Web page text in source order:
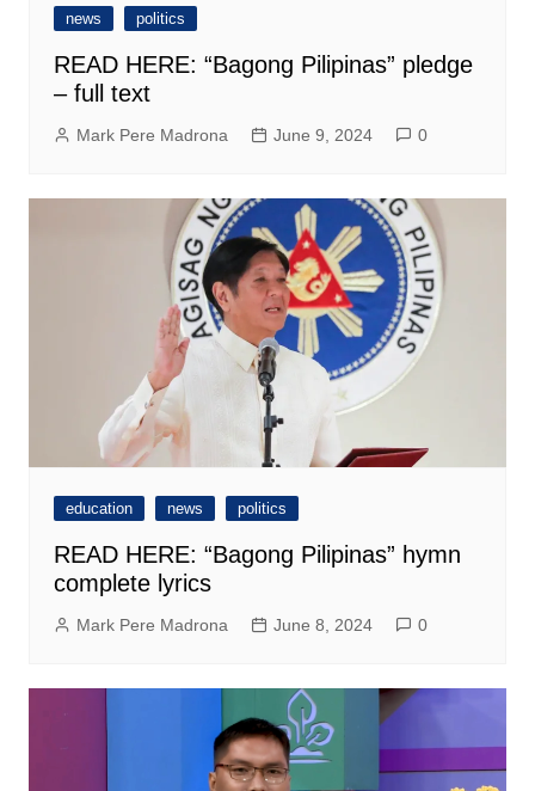
news politics
READ HERE: “Bagong Pilipinas” pledge
– full text
Mark Pere Madrona June 9, 2024 0
education news politics
READ HERE: “Bagong Pilipinas” hymn
complete lyrics
Mark Pere Madrona June 8, 2024 0